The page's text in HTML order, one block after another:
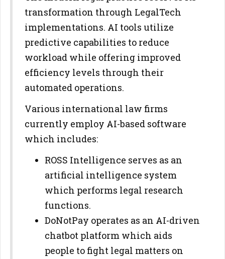
transformation through LegalTech
implementations. AI tools utilize
predictive capabilities to reduce
workload while offering improved
efficiency levels through their
automated operations.
Various international law firms
currently employ AI-based software
which includes:
ROSS Intelligence serves as an
artificial intelligence system
which performs legal research
functions.
DoNotPay operates as an AI-driven
chatbot platform which aids
people to fight legal matters on